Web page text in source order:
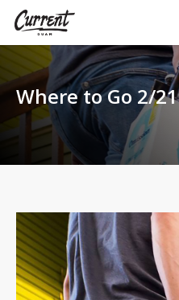
Skip
content
Where to Go 2/21